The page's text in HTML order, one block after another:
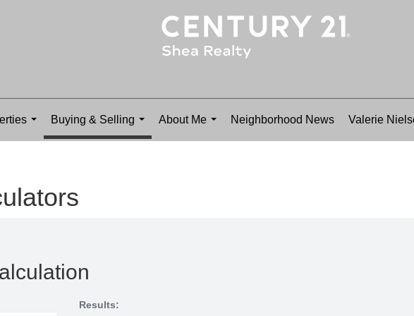
...
Buying & Selling
...
About Me
...
Neighborhood News Valerie
Results: